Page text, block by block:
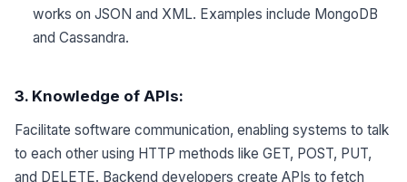
works on JSON and XML. Examples include MongoDB
and Cassandra.
3. Knowledge of APIs:
Facilitate software communication, enabling systems to talk
to each other using HTTP methods like GET, POST, PUT,
and DELETE. Backend developers create APIs to fetch